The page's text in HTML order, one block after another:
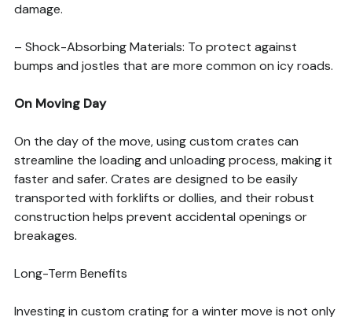
damage.
– Shock-Absorbing Materials: To protect against
bumps and jostles that are more common on icy roads.
On Moving Day
On the day of the move, using custom crates can
streamline the loading and unloading process, making it
faster and safer. Crates are designed to be easily
transported with forklifts or dollies, and their robust
construction helps prevent accidental openings or
breakages.
Long-Term Benefits
Investing in custom crating for a winter move is not only